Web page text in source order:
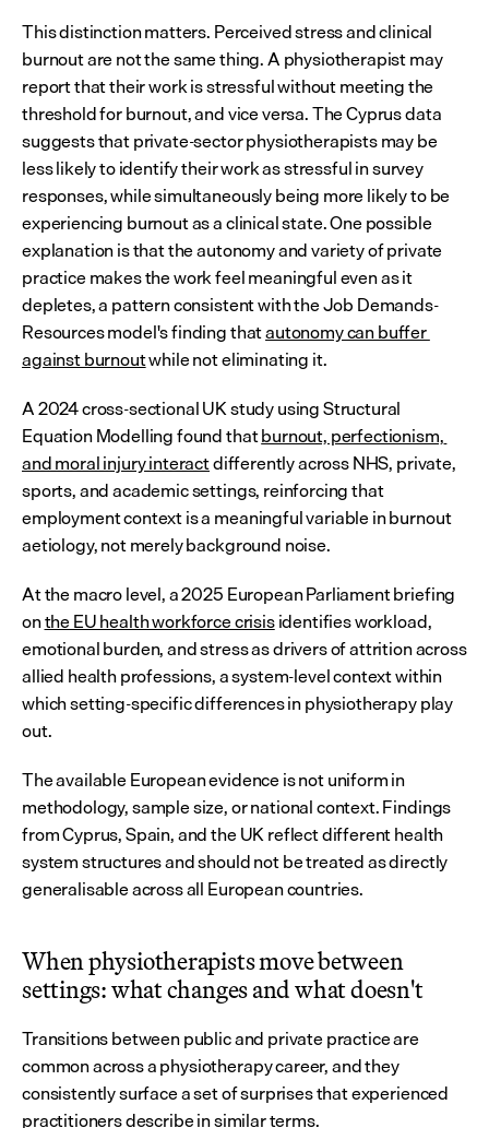
This distinction matters. Perceived stress and clinical
burnout are not the same thing. A physiotherapist may
report that their work is stressful without meeting the
threshold for burnout, and vice versa. The Cyprus data
suggests that private-sector physiotherapists may be
less likely to identify their work as stressful in survey
responses, while simultaneously being more likely to be
experiencing burnout as a clinical state. One possible
explanation is that the autonomy and variety of private
practice makes the work feel meaningful even as it
depletes, a pattern consistent with the Job Demands-
Resources model's finding that autonomy can buffer
against burnout while not eliminating it.
A 2024 cross-sectional UK study using Structural
Equation Modelling found that burnout, perfectionism,
and moral injury interact differently across NHS, private,
sports, and academic settings, reinforcing that
employment context is a meaningful variable in burnout
aetiology, not merely background noise.
At the macro level, a 2025 European Parliament briefing
on the EU health workforce crisis identifies workload,
emotional burden, and stress as drivers of attrition across
allied health professions, a system-level context within
which setting-specific differences in physiotherapy play
out.
The available European evidence is not uniform in
methodology, sample size, or national context. Findings
from Cyprus, Spain, and the UK reflect different health
system structures and should not be treated as directly
generalisable across all European countries.
When physiotherapists move between
settings: what changes and what doesn't
Transitions between public and private practice are
common across a physiotherapy career, and they
consistently surface a set of surprises that experienced
practitioners describe in similar terms.